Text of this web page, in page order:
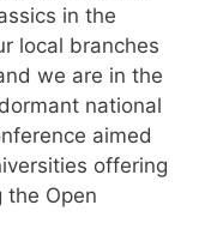
in the
local branches
we are in the
national
aimed
offering
the Open